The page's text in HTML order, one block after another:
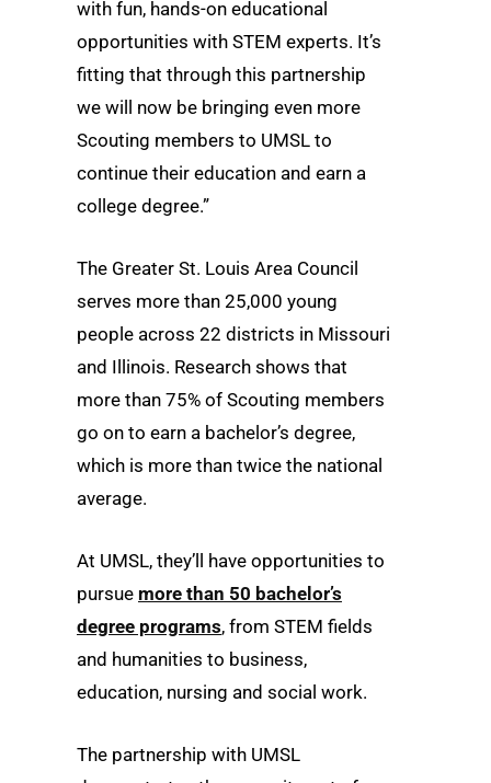
with fun, hands-on educational
opportunities with STEM experts. It’s
fitting that through this partnership
we will now be bringing even more
Scouting members to UMSL to
continue their education and earn a
college degree.”
The Greater St. Louis Area Council
serves more than 25,000 young
people across 22 districts in Missouri
and Illinois. Research shows that
more than 75% of Scouting members
go on to earn a bachelor’s degree,
which is more than twice the national
average.
At UMSL, they’ll have opportunities to
pursue more than 50 bachelor’s
degree programs, from STEM fields
and humanities to business,
education, nursing and social work.
The partnership with UMSL